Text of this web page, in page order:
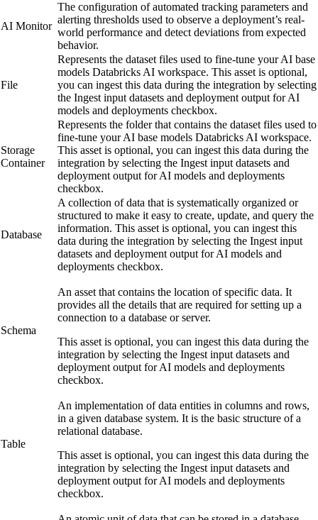
AI Monitor
The configuration of automated tracking parameters and
alerting thresholds used to observe a deployment’s real-
world performance and detect deviations from expected
behavior.
File
Represents the dataset files used to fine-tune your AI base
models Databricks AI workspace. This asset is optional,
you can ingest this data during the integration by selecting
the Ingest input datasets and deployment output for AI
models and deployments checkbox.
Storage
Container
Represents the folder that contains the dataset files used to
fine-tune your AI base models Databricks AI workspace.
This asset is optional, you can ingest this data during the
integration by selecting the Ingest input datasets and
deployment output for AI models and deployments
checkbox.
Database
A collection of data that is systematically organized or
structured to make it easy to create, update, and query the
information. This asset is optional, you can ingest this
data during the integration by selecting the Ingest input
datasets and deployment output for AI models and
deployments checkbox.
Schema
An asset that contains the location of specific data. It
provides all the details that are required for setting up a
connection to a database or server.
This asset is optional, you can ingest this data during the
integration by selecting the Ingest input datasets and
deployment output for AI models and deployments
checkbox.
Table
An implementation of data entities in columns and rows,
in a given database system. It is the basic structure of a
relational database.
This asset is optional, you can ingest this data during the
integration by selecting the Ingest input datasets and
deployment output for AI models and deployments
checkbox.